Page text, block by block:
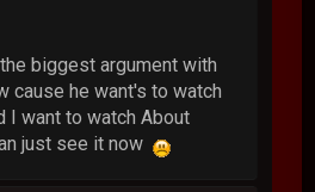
biggest argument with
cause he want's to watch
I want to watch About
just see it now